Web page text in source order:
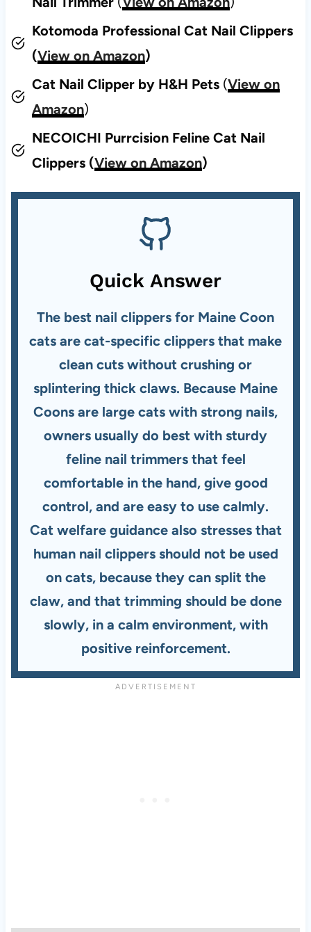
Kotomoda Professional Cat Nail Clippers
(View on Amazon)
Cat Nail Clipper by H&H Pets(View on
Amazon)
NECOICHI Purrcision Feline Cat Nail
Clippers (View on Amazon)
Quick Answer
The best nail clippers for Maine Coon
cats are cat-specific clippers that make
clean cuts without crushing or
splintering thick claws. Because Maine
Coons are large cats with strong nails,
owners usually do best with sturdy
feline nail trimmers that feel
comfortable in the hand, give good
control, and are easy to use calmly.
Cat welfare guidance also stresses that
human nail clippers should not be used
on cats, because they can split the
claw, and that trimming should be done
slowly, in a calm environment, with
positive reinforcement.